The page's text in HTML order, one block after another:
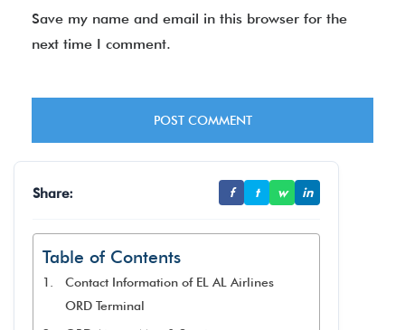
Save my name and email in this browser for the
next time I comment.
Share: f t w in
Table of Contents
Contact Information of EL AL Airlines
ORD Terminal